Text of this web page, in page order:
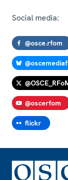
Social media:
@osce.rfom
@oscerfom
flickr